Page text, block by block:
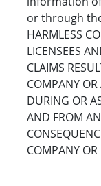
or through
HARMLESS
LICENSEES
CLAIMS
COMPANY OR
DURING OR
AND FROM
COMPANY